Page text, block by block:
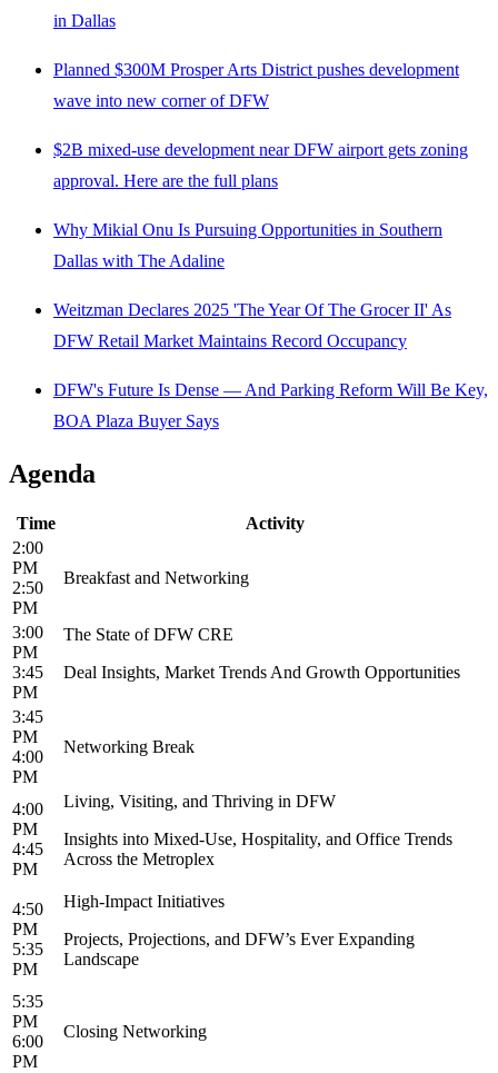
in Dallas
Planned $300M Prosper Arts District pushes development
wave into new corner of DFW
$2B mixed-use development near DFW airport gets zoning
approval. Here are the full plans
Why Mikial Onu Is Pursuing Opportunities in Southern
Dallas with The Adaline
Weitzman Declares 2025 'The Year Of The Grocer II' As
DFW Retail Market Maintains Record Occupancy
DFW's Future Is Dense — And Parking Reform Will Be Key,
BOA Plaza Buyer Says
Agenda
Time
Activity
2:00
PM
2:50
PM
Breakfast and Networking
3:00
PM
3:45
PM
The State of DFW CRE
Deal Insights, Market Trends And Growth Opportunities
3:45
PM
4:00
PM
Networking Break
4:00
PM
4:45
PM
Living, Visiting, and Thriving in DFW
Insights into Mixed-Use, Hospitality, and Office Trends
Across the Metroplex
4:50
PM
5:35
PM
High-Impact Initiatives
Projects, Projections, and DFW’s Ever Expanding
Landscape
5:35
PM
6:00
PM
Closing Networking